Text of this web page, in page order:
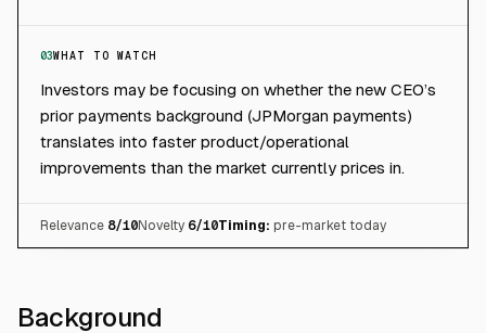
03WHAT TO WATCH
Investors may be focusing on whether the new CEO’s
prior payments background (JPMorgan payments)
translates into faster product/operational
improvements than the market currently prices in.
Relevance 8/10Novelty 6/10Timing: pre-market today
Background